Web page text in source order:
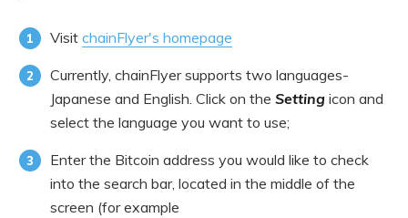
Visit chainFlyer's homepage
Currently, chainFlyer supports two languages-
Japanese and English. Click on the Setting icon and
select the language you want to use;
Enter the Bitcoin address you would like to check
into the search bar, located in the middle of the
screen (for example